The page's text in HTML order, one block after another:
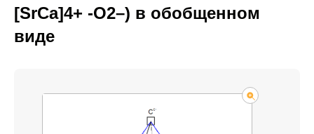
[SrCa]4+ -O2–) в обобщенном
виде